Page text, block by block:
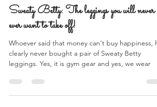
Daniela
Oct 19, 2020
3 min read
Sweaty Betty: The leggings you will never
ever want to take off!
Whoever said that money can't buy happiness,
leggings. Yes, it is gym gear and yes, we wear